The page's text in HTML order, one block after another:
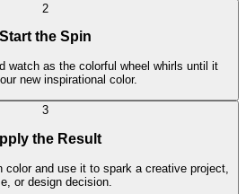
2
Start the Spin
watch as the colorful wheel whirls until it
new inspirational color.
3
the Result
color and use it to spark a creative project,
or design decision.